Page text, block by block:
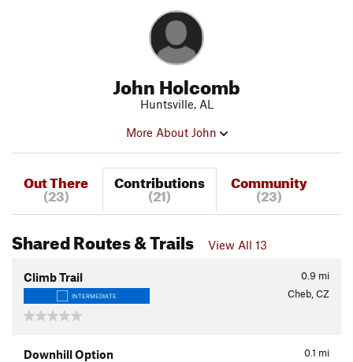
John Holcomb
Huntsville, AL
More About John
Out There
(23)
Contributions
(21)
Community
(23)
Shared Routes & Trails View All 13
0.9 mi
Climb Trail
INTERMEDIATE Cheb, CZ
0.1 mi
Downhill Option